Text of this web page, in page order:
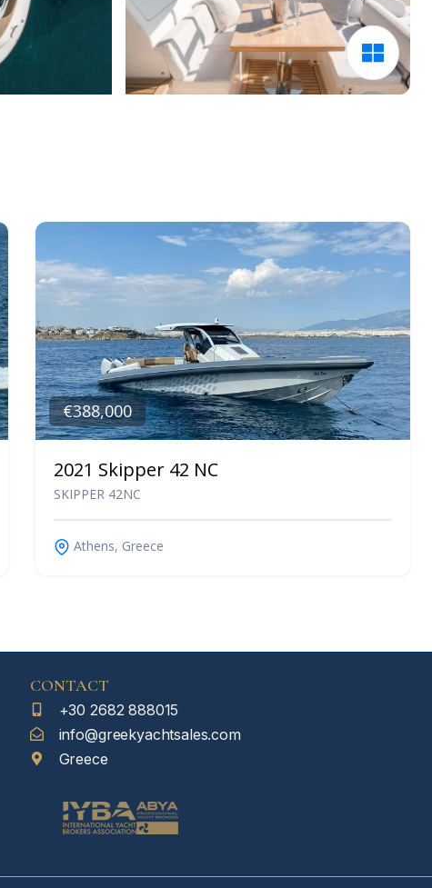
€388,000
2021 Skipper 42 NC
SKIPPER 42NC
Athens, Greece
CONTACT
+30 2682 888015
info@greekyachtsales.com
Greece